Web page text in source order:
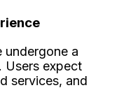
undergone a
Users expect
services, and